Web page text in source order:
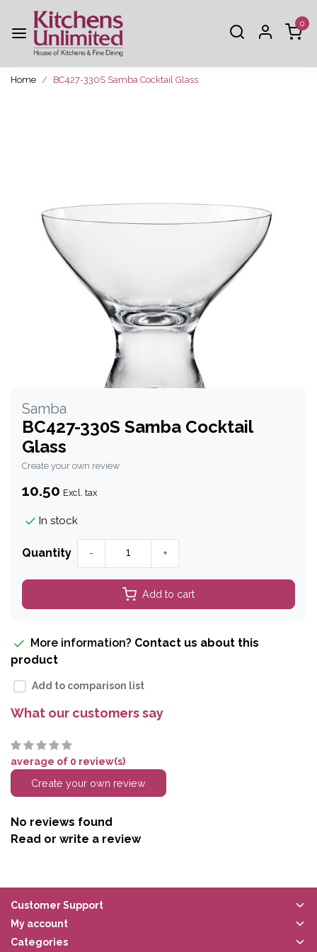
0
Home BC427-330S Samba Cocktail Glass
Samba
BC427-330S Samba Cocktail
Glass
Create your own review
10.50 Excl. tax
In stock
Quantity - +
Add to cart
More information? Contact us about this
product
Add to comparison list
What our customers say
average of 0 review(s)
Create your own review
No reviews found
Read or write a review
Customer Support
My account
Categories